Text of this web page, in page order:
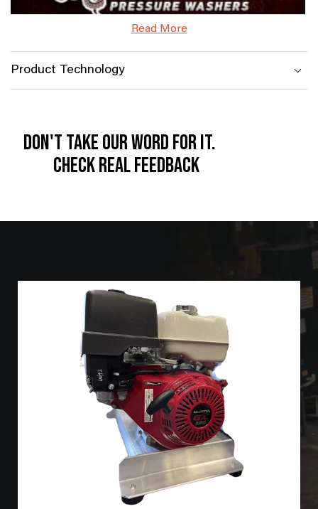
SESW 14HP Engine w/ Comet or AR Pump Gear Drive 5.5 GPM
The custom built * is acommercial unit with a
Units ship with a VRT3 unloader and a bypass port.
1"water inlet is designed to be tank fed.
Quick drain oil hose for easy maintenance
Low oil shut-off feature
Read More
Product Technology
Don't take our word for it.
Check real feedback